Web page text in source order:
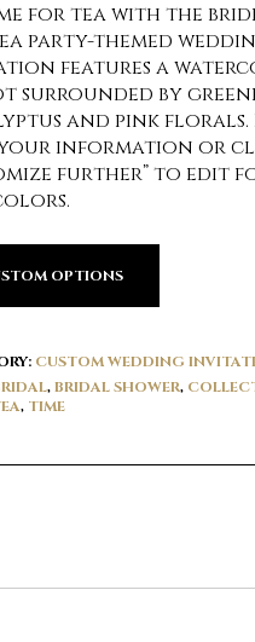
for tea with the
party-themed
features a
surrounded by
and pink florals.
information or
further” to edit
OPTIONS
CUSTOM WEDDING
,BRIDAL SHOWER,
, TIME